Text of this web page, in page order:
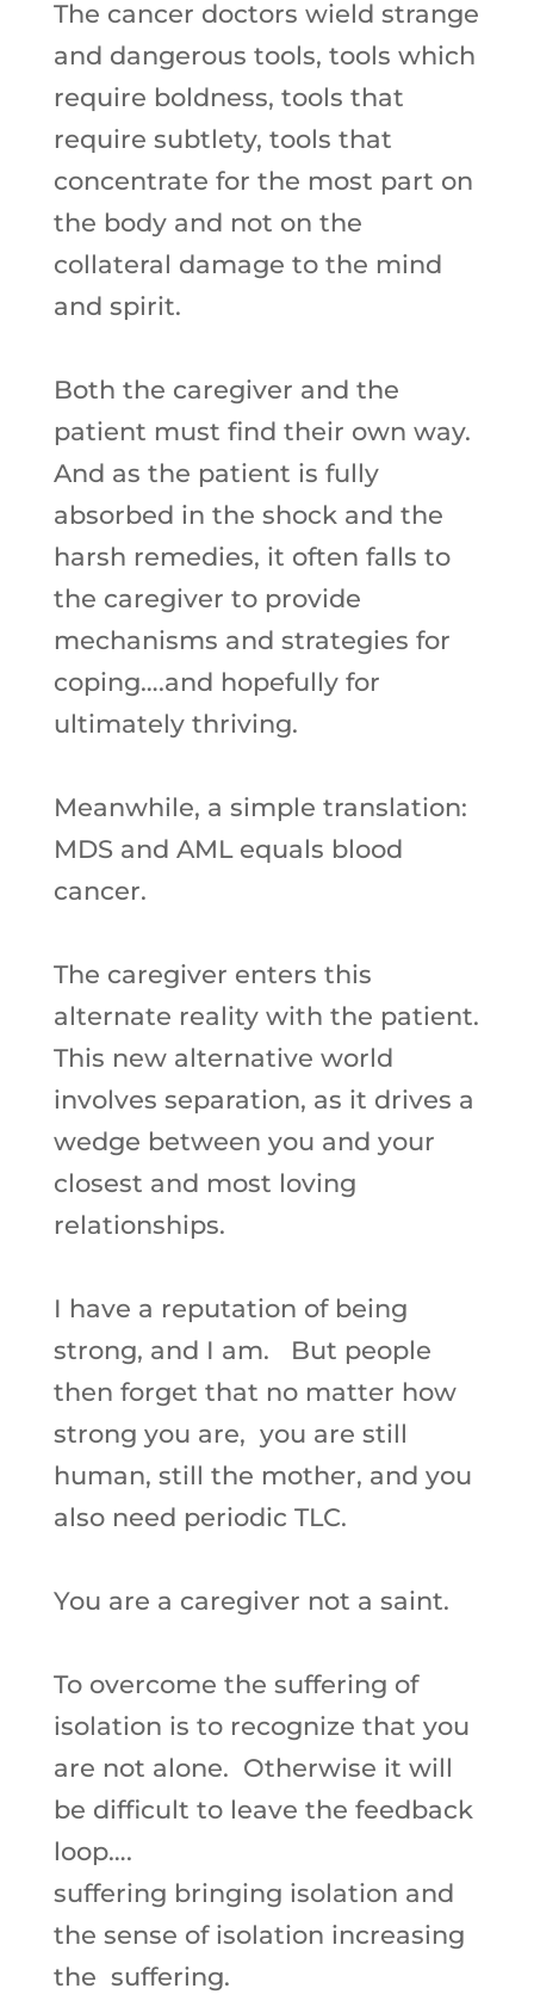
The cancer doctors wield strange
and dangerous tools, tools which
require boldness, tools that
require subtlety, tools that
concentrate for the most part on
the body and not on the
collateral damage to the mind
and spirit.
Both the caregiver and the
patient must find their own way.
And as the patient is fully
absorbed in the shock and the
harsh remedies, it often falls to
the caregiver to provide
mechanisms and strategies for
coping….and hopefully for
ultimately thriving.
Meanwhile, a simple translation:
MDS and AML equals blood
cancer.
The caregiver enters this
alternate reality with the patient.
This new alternative world
involves separation, as it drives a
wedge between you and your
closest and most loving
relationships.
I have a reputation of being
strong, and I am. But people
then forget that no matter how
strong you are, you are still
human, still the mother, and you
also need periodic TLC.
You are a caregiver not a saint.
To overcome the suffering of
isolation is to recognize that you
are not alone. Otherwise it will
be difficult to leave the feedback
loop….
suffering bringing isolation and
the sense of isolation increasing
the suffering.